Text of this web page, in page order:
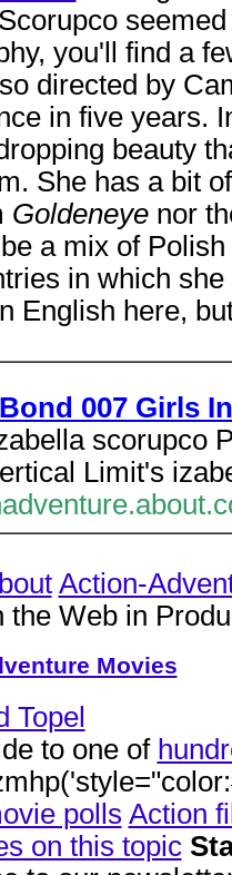
you'll find a
directed by
in five years.
beauty
She has a bit
Goldeneye nor
a mix of
in which
English here,
007 Girls
scorupco
Limit's
Action-
the Web in
Movies
Topel
to one of
polls Action
on this topic